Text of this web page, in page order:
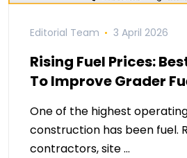
Editorial Team 3 April 2026
Rising Fuel Prices:
To Improve Grader
One of the highest
construction has been fuel.
contractors, site …